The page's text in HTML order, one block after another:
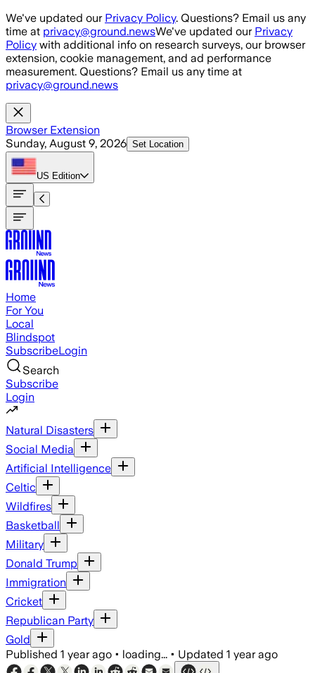
Skip to main content
We've updated our Privacy Policy. Questions? Email us any
time at privacy@ground.newsWe've updated our Privacy
Policy with additional info on research surveys, our browser
extension, cookie management, and ad performance
measurement. Questions? Email us any time at
privacy@ground.news
Browser Extension
Sunday, August 9, 2026 Set Location
US Edition
Home
For You
Local
Blindspot
SubscribeLogin
Search
Subscribe
Login
Natural Disasters
Social Media
Artificial Intelligence
Celtic
Wildfires
Basketball
Military
Donald Trump
Immigration
Cricket
Republican Party
Gold
Published 1 year ago • loading... • Updated 1 year ago